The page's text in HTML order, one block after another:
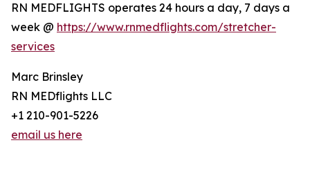
RN MEDFLIGHTS operates 24 hours a day, 7 days a
week @ https://www.rnmedflights.com/stretcher-
services
Marc Brinsley
RN MEDflights LLC
+1 210-901-5226
email us here